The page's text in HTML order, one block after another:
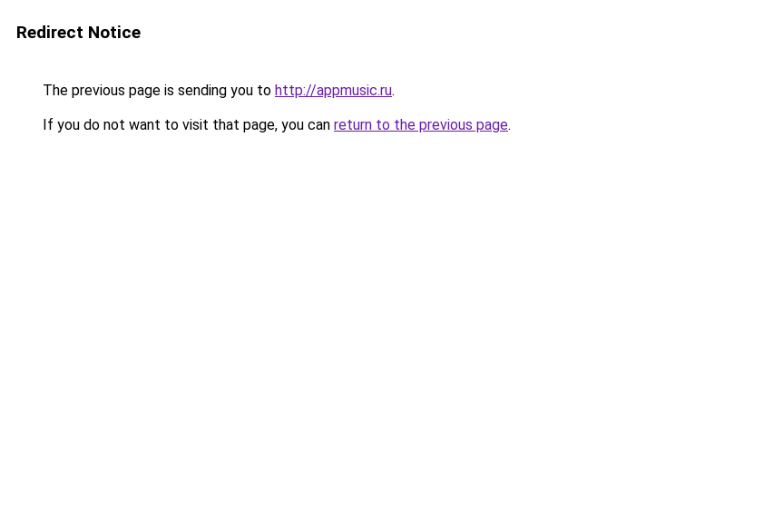
Redirect Notice
The previous page is sending you to http://appmusic.ru.
If you do not want to visit that page, you can return to the previous page.